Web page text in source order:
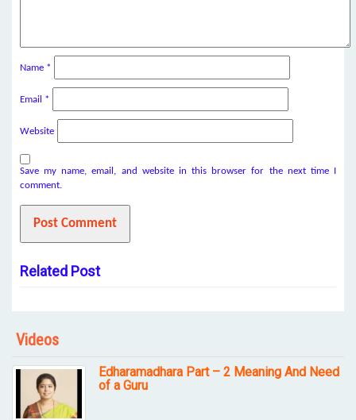
Name *
Email *
Website
Save my name, email, and website in this browser for the next time I
comment.
Related Post
Videos
Edharamadhara Part – 2 Meaning And Need
of a Guru